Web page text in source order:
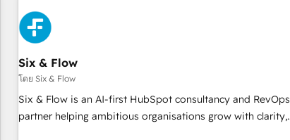
strategy for you and execute it on HubSpot. We are on the
G-Cloud 14 CCS (Crown Commercial Service) framework,
meaning we've been accredited by HubSpot and vetted by
the CCS, which means we can support public sector
companies as well the other ones listed in our profile. Our
services: - HubSpot implementation - HubSpot CMS
website build We can do lots of things. But everything we
Six & Flow
โดย Six & Flow
Six & Flow is an AI-first HubSpot consultancy and RevOps
partner helping ambitious organisations grow with clarity,